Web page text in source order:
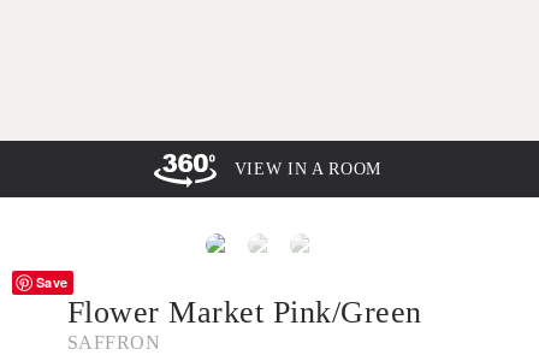
VIEW IN A ROOM
Save
Flower Market Pink/Green
SAFFRON